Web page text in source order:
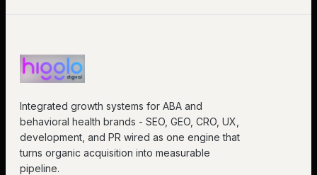
Integrated growth systems for ABA and
behavioral health brands - SEO, GEO, CRO, UX,
development, and PR wired as one engine that
turns organic acquisition into measurable
pipeline.